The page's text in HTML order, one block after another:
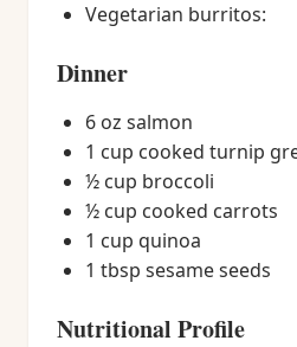
Vegetarian burritos:
Dinner
6 oz salmon
1 cup cooked turnip
½ cup broccoli
½ cup cooked carrots
1 cup quinoa
1 tbsp sesame seeds
Nutritional Profile